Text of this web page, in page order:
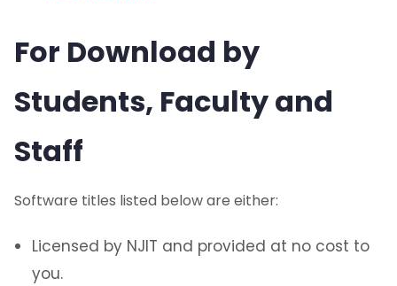
For Download by
Students, Faculty and
Staff
Software titles listed below are either:
Licensed by NJIT and provided at no cost to
you.